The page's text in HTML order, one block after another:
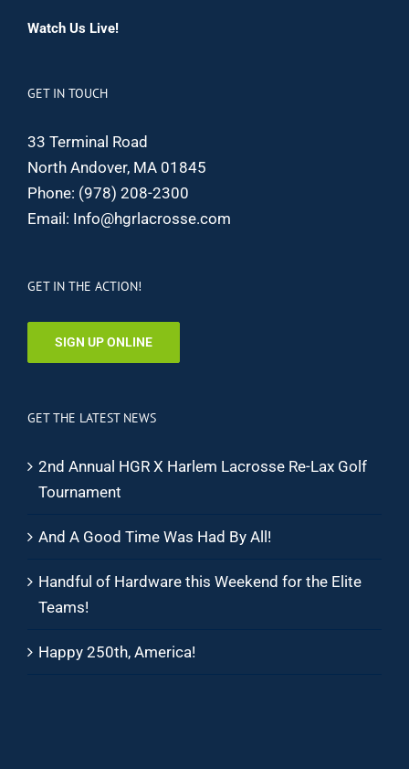
Watch Us Live!
GET IN TOUCH
33 Terminal Road
North Andover, MA 01845
Phone: (978) 208-2300
Email: Info@hgrlacrosse.com
GET IN THE ACTION!
SIGN UP ONLINE
GET THE LATEST NEWS
2nd Annual HGR X Harlem Lacrosse Re-Lax Golf
Tournament
And A Good Time Was Had By All!
Handful of Hardware this Weekend for the Elite
Teams!
Happy 250th, America!